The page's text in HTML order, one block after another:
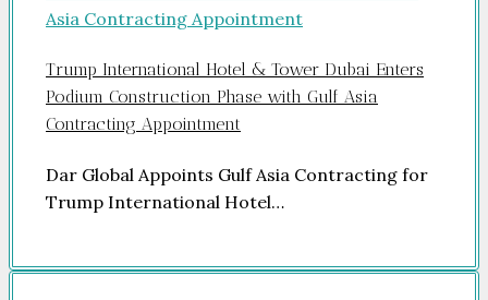
Trump International Hotel & Tower Dubai Enters
Podium Construction Phase with Gulf Asia
Contracting Appointment
Dar Global Appoints Gulf Asia Contracting for
Trump International Hotel…